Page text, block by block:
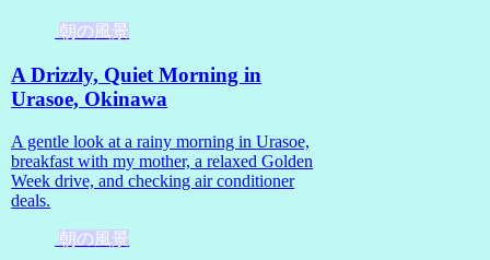
朝の風景
A Drizzly, Quiet Morning in
Urasoe, Okinawa
A gentle look at a rainy morning in Urasoe,
breakfast with my mother, a relaxed Golden
Week drive, and checking air conditioner
deals.
朝の風景